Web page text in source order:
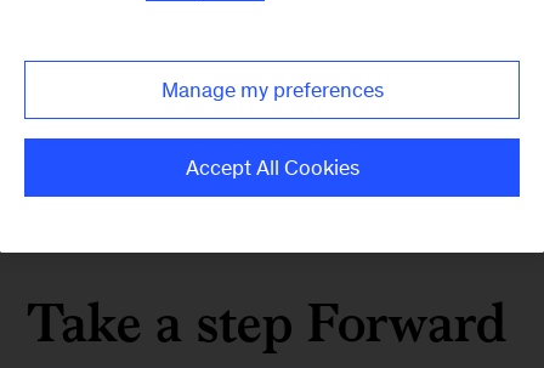
Take a step Forward
Manage my preferences
Accept All Cookies